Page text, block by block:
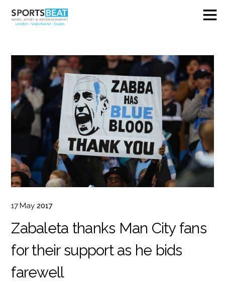
17 May 2017
Zabaleta thanks Man City fans
for their support as he bids
farewell